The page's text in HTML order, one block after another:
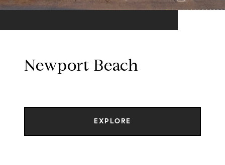
Newport Beach
EXPLORE